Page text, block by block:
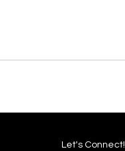
Let's Connect!